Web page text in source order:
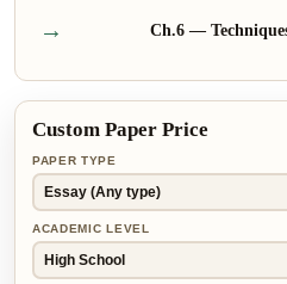
Ch.6 —
→
Custom Paper Price
PAPER TYPE
ACADEMIC LEVEL